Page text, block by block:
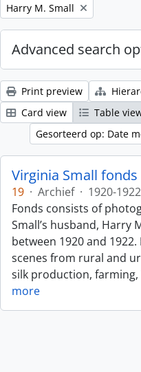
Remove filter:
Harry M. Small
Advanced search
Print preview
Card view
Table
Gesorteerd op: Date
Virginia Small fonds
19 · Archief · 1920-1922
Fonds consists of
Small’s husband, Harry
between 1920 and
scenes from rural and
silk production,
more